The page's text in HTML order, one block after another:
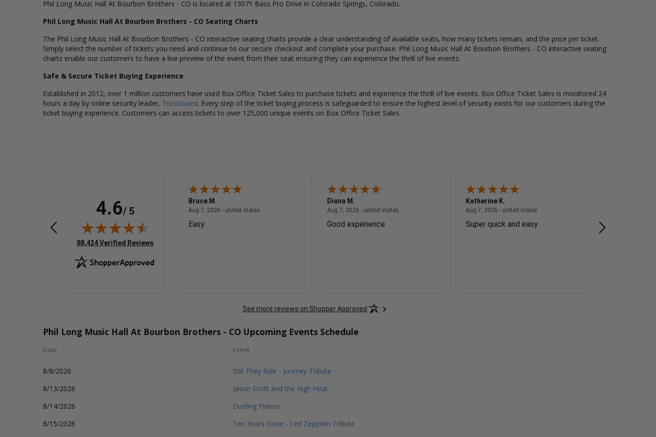
Phil Long Music Hall At Bourbon Brothers - CO is located at 13071 Bass Pro Drive in Colorado Springs, Colorado.
Phil Long Music Hall At Bourbon Brothers - CO Seating Charts
The Phil Long Music Hall At Bourbon Brothers - CO interactive seating charts provide a clear understanding of available seats, how many tickets remain, and the price per ticket.
Simply select the number of tickets you need and continue to our secure checkout and complete your purchase. Phil Long Music Hall At Bourbon Brothers - CO interactive seating
charts enable our customers to have a live preview of the event from their seat ensuring they can experience the thrill of live events.
Safe & Secure Ticket Buying Experience
Established in 2012, over 1 million customers have used Box Office Ticket Sales to purchase tickets and experience the thrill of live events. Box Office Ticket Sales is monitored 24
hours a day by online security leader, TrustGuard. Every step of the ticket buying process is safeguarded to ensure the highest level of security exists for our customers during the
ticket buying experience. Customers can access tickets to over 125,000 unique events on Box Office Ticket Sales.
4.6/ 5
(opens in new tab)
88,424 Verified Reviews
Aug 7, 2026 - united states August 7, 2026 - united states
Easy
Bruce M.
Aug 7, 2026 - united statesAugust 7, 2026 - united states
Easy
Diana M.
Aug 7, 2026 - united statesAugust 7, 2026 - united states
Good experience
Katherine K.
Aug 7, 2026 - united states
Super quick and easy Easy to order.
See more reviews on Shopper Approved
Phil Long Music Hall At Bourbon Brothers - CO Upcoming Events Schedule
Date Event
8/8/2026
Still They Ride - Journey Tribute
8/13/2026
Jason Scott and the High Heat
8/14/2026
Dueling Pianos
8/15/2026
Ten Years Gone - Led Zeppelin Tribute